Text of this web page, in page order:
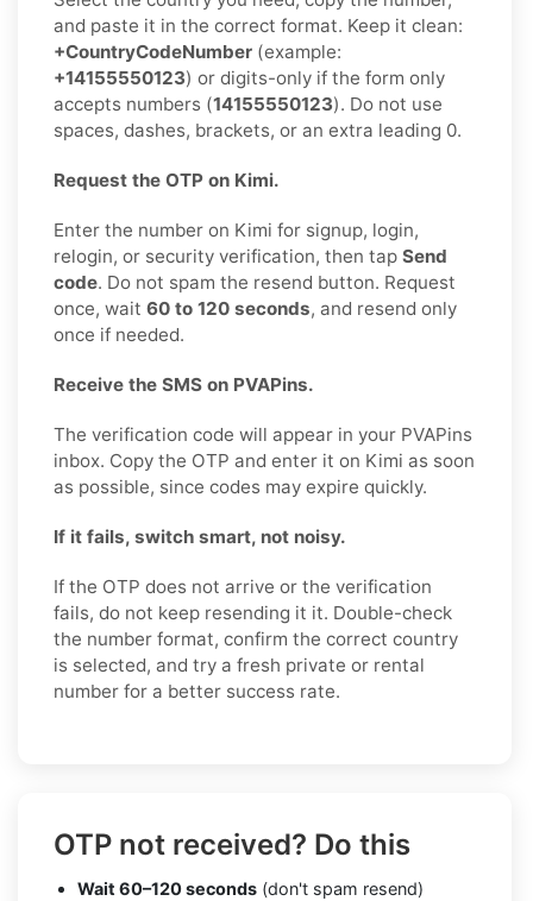
and paste it in the correct format. Keep it clean:
+CountryCodeNumber (example:
+14155550123) or digits-only if the form only
accepts numbers (14155550123). Do not use
spaces, dashes, brackets, or an extra leading 0.
Request the OTP on Kimi.
Enter the number on Kimi for signup, login,
relogin, or security verification, then tap Send
code. Do not spam the resend button. Request
once, wait 60 to 120 seconds, and resend only
once if needed.
Receive the SMS on PVAPins.
The verification code will appear in your PVAPins
inbox. Copy the OTP and enter it on Kimi as soon
as possible, since codes may expire quickly.
If it fails, switch smart, not noisy.
If the OTP does not arrive or the verification
fails, do not keep resending it it. Double-check
the number format, confirm the correct country
is selected, and try a fresh private or rental
number for a better success rate.
OTP not received? Do this
Wait 60–120 seconds (don't spam resend)